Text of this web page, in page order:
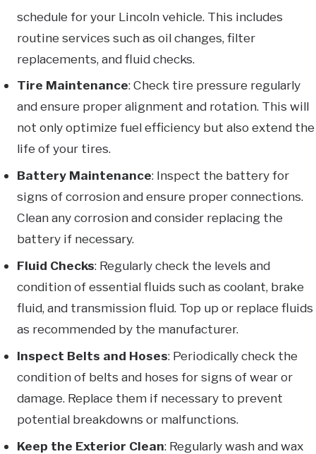
schedule for your Lincoln vehicle. This includes
routine services such as oil changes, filter
replacements, and fluid checks.
Tire Maintenance: Check tire pressure regularly
and ensure proper alignment and rotation. This will
not only optimize fuel efficiency but also extend the
life of your tires.
Battery Maintenance: Inspect the battery for
signs of corrosion and ensure proper connections.
Clean any corrosion and consider replacing the
battery if necessary.
Fluid Checks: Regularly check the levels and
condition of essential fluids such as coolant, brake
fluid, and transmission fluid. Top up or replace fluids
as recommended by the manufacturer.
Inspect Belts and Hoses: Periodically check the
condition of belts and hoses for signs of wear or
damage. Replace them if necessary to prevent
potential breakdowns or malfunctions.
Keep the Exterior Clean: Regularly wash and wax